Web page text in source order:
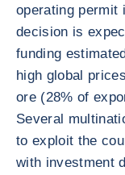
operating permit
decision is
funding
high global
ore (28% of
Several
to exploit the
with investment